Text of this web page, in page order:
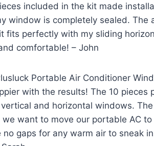
included in the kit made
window is completely sealed. The
fits perfectly with my sliding
comfortable! – John
Portable Air Conditioner
with the results! The 10 pieces
and horizontal windows.
want to move our portable AC
gaps for any warm air to sneak